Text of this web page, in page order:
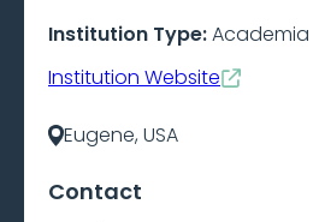
Institution Type:Academia
Institution Website
Eugene, USA
Contact